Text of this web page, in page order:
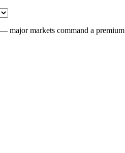
major markets command a premium